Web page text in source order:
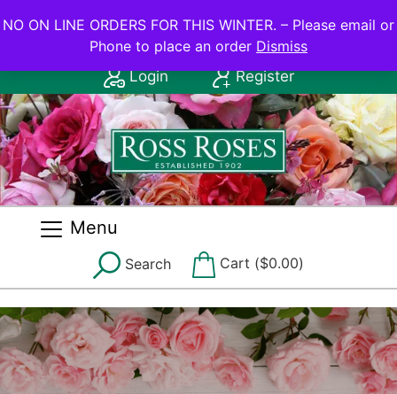
NO ON LINE ORDERS FOR THIS WINTER.
Contact Us: (08) 8556 2555
Login
Register
Menu
Search Cart ($0.00)
NO ON LINE ORDERS FOR THIS WINTER. – Please email or
Phone to place an order Dismiss